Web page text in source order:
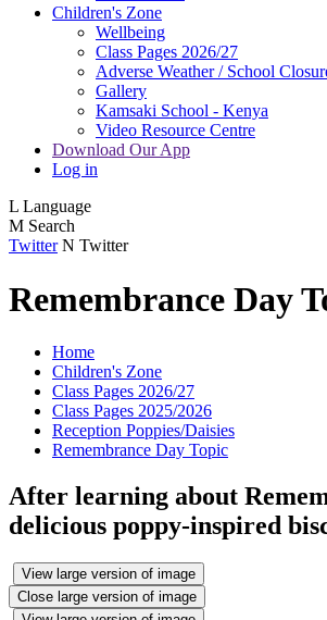
Children's Zone
Wellbeing
Class Pages 2026/27
Adverse Weather / School
Gallery
Kamsaki School - Kenya
Video Resource Centre
Download Our App
Log in
L Language
M Search
Twitter N Twitter
Remembrance Day
Home
Children's Zone
Class Pages 2026/27
Class Pages 2025/2026
Reception Poppies/Daisies
Remembrance Day Topic
After learning about
delicious poppy-inspired
View large version of image
Close large version of image